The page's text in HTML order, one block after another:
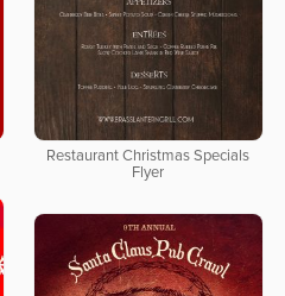
Restaurant Christmas Specials
Flyer